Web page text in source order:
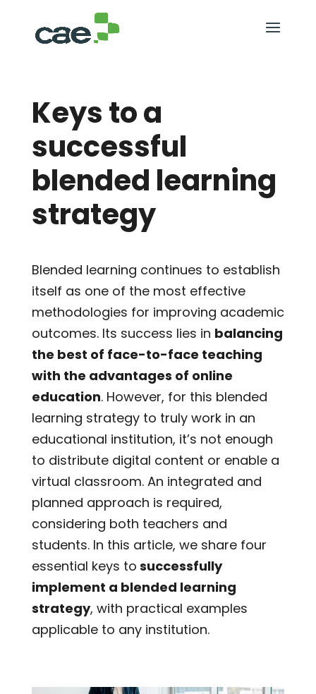
Keys to a
successful
blended learning
strategy
Blended learning continues to establish
itself as one of the most effective
methodologies for improving academic
outcomes. Its success lies in balancing
the best of face-to-face teaching
with the advantages of online
education. However, for this blended
learning strategy to truly work in an
educational institution, it’s not enough
to distribute digital content or enable a
virtual classroom. An integrated and
planned approach is required,
considering both teachers and
students. In this article, we share four
essential keys to successfully
implement a blended learning
strategy, with practical examples
applicable to any institution.